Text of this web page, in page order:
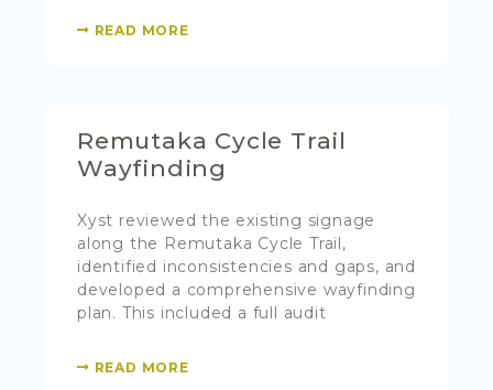
READ MORE
Remutaka Cycle Trail
Wayfinding
Xyst reviewed the existing signage
along the Remutaka Cycle Trail,
identified inconsistencies and gaps, and
developed a comprehensive wayfinding
plan. This included a full audit
READ MORE